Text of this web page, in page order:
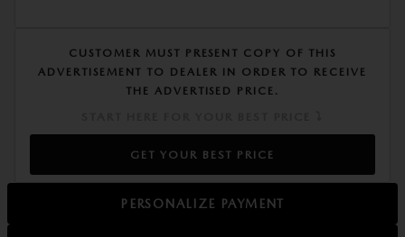
CUSTOMER MUST PRESENT COPY OF THIS
ADVERTISEMENT TO DEALER IN ORDER TO RECEIVE
THE ADVERTISED PRICE.
GET YOUR BEST PRICE
PERSONALIZE PAYMENT